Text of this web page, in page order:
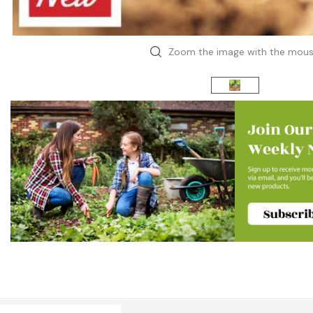
Zoom the image with the